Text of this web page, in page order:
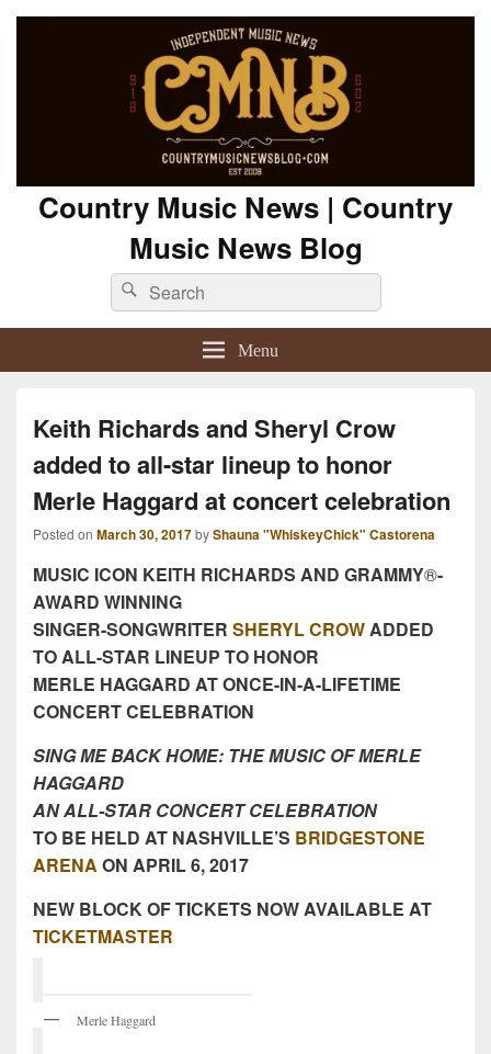
Country Music News | Country
Music News Blog
Search
for:
Search
Menu
Keith Richards and Sheryl Crow
added to all-star lineup to honor
Merle Haggard at concert celebration
Posted on March 30, 2017byShauna "WhiskeyChick" Castorena
MUSIC ICON KEITH RICHARDS AND GRAMMY®-
AWARD WINNING
SINGER-SONGWRITER SHERYL CROWADDED
TO ALL-STAR LINEUP TO HONOR
MERLE HAGGARD AT ONCE-IN-A-LIFETIME
CONCERT CELEBRATION
SING ME BACK HOME: THE MUSIC OF MERLE
HAGGARD
AN ALL-STAR CONCERT CELEBRATION
TO BE HELD AT NASHVILLE’S BRIDGESTONE
ARENA ON APRIL 6, 2017
NEW BLOCK OF TICKETS NOW AVAILABLE AT
TICKETMASTER
Merle Haggard